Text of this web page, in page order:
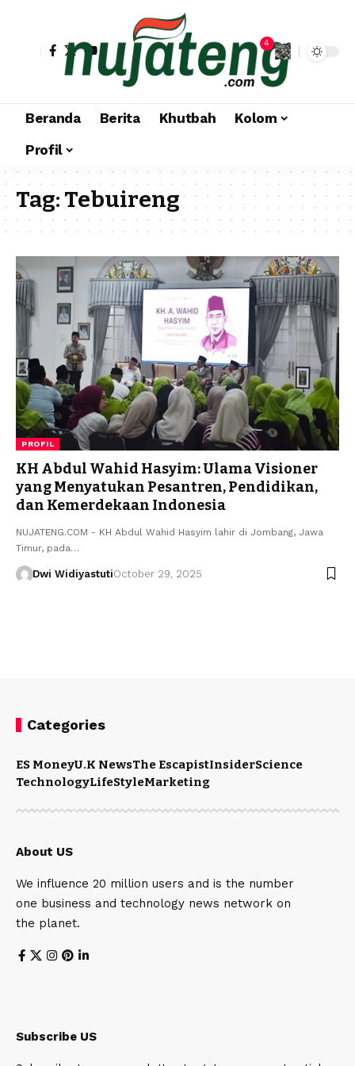
4
Beranda Berita Khutbah
Kolom
Profil
Tag:Tebuireng
PROFIL
KH Abdul Wahid Hasyim: Ulama Visioner
yang Menyatukan Pesantren, Pendidikan,
dan Kemerdekaan Indonesia
NUJATENG.COM - KH Abdul Wahid Hasyim lahir di Jombang, Jawa
Timur, pada…
Dwi WidiyastutiOctober 29, 2025
Categories
ES MoneyU.K NewsThe EscapistInsiderScience
TechnologyLifeStyleMarketing
About US
We influence 20 million users and is the number
one business and technology news network on
the planet.
Subscribe US